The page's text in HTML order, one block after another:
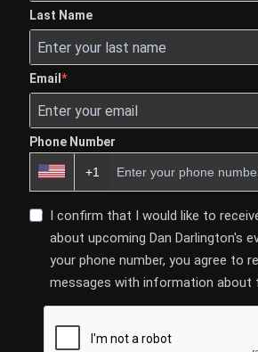
Last Name
Email
Phone Number
I confirm that I would like to
about upcoming Dan Darlington's
your phone number, you agree to
messages with information about